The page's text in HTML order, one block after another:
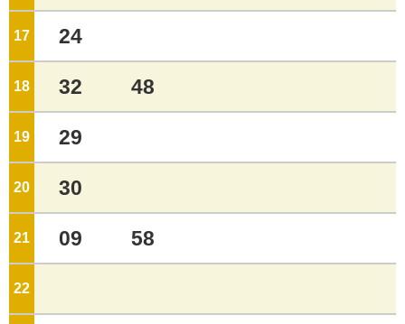
17 o'clock
24
18 o'clock
32 48
19 o'clock
29
20 o'clock
30
21 o'clock
09 58
22